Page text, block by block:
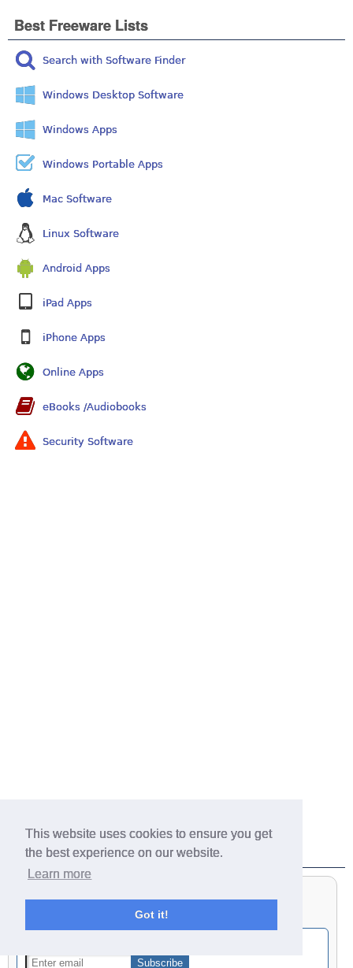
This website uses cookies to ensure you get
the best experience on our website.
Learn more
Got it!
Best Freeware Lists
Search with Software Finder
Windows Desktop Software
Windows Apps
Windows Portable Apps
Mac Software
Linux Software
Android Apps
iPad Apps
iPhone Apps
Online Apps
eBooks /Audiobooks
Security Software
Get Notified of New Finds